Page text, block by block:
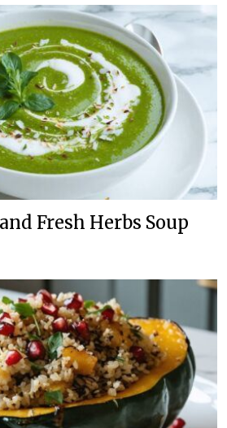
Fresh Herbs Soup